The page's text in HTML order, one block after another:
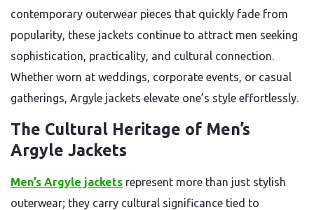
contemporary outerwear pieces that quickly fade from
popularity, these jackets continue to attract men seeking
sophistication, practicality, and cultural connection.
Whether worn at weddings, corporate events, or casual
gatherings, Argyle jackets elevate one’s style effortlessly.
The Cultural Heritage of Men’s
Argyle Jackets
Men’s Argyle jackets represent more than just stylish
outerwear; they carry cultural significance tied to